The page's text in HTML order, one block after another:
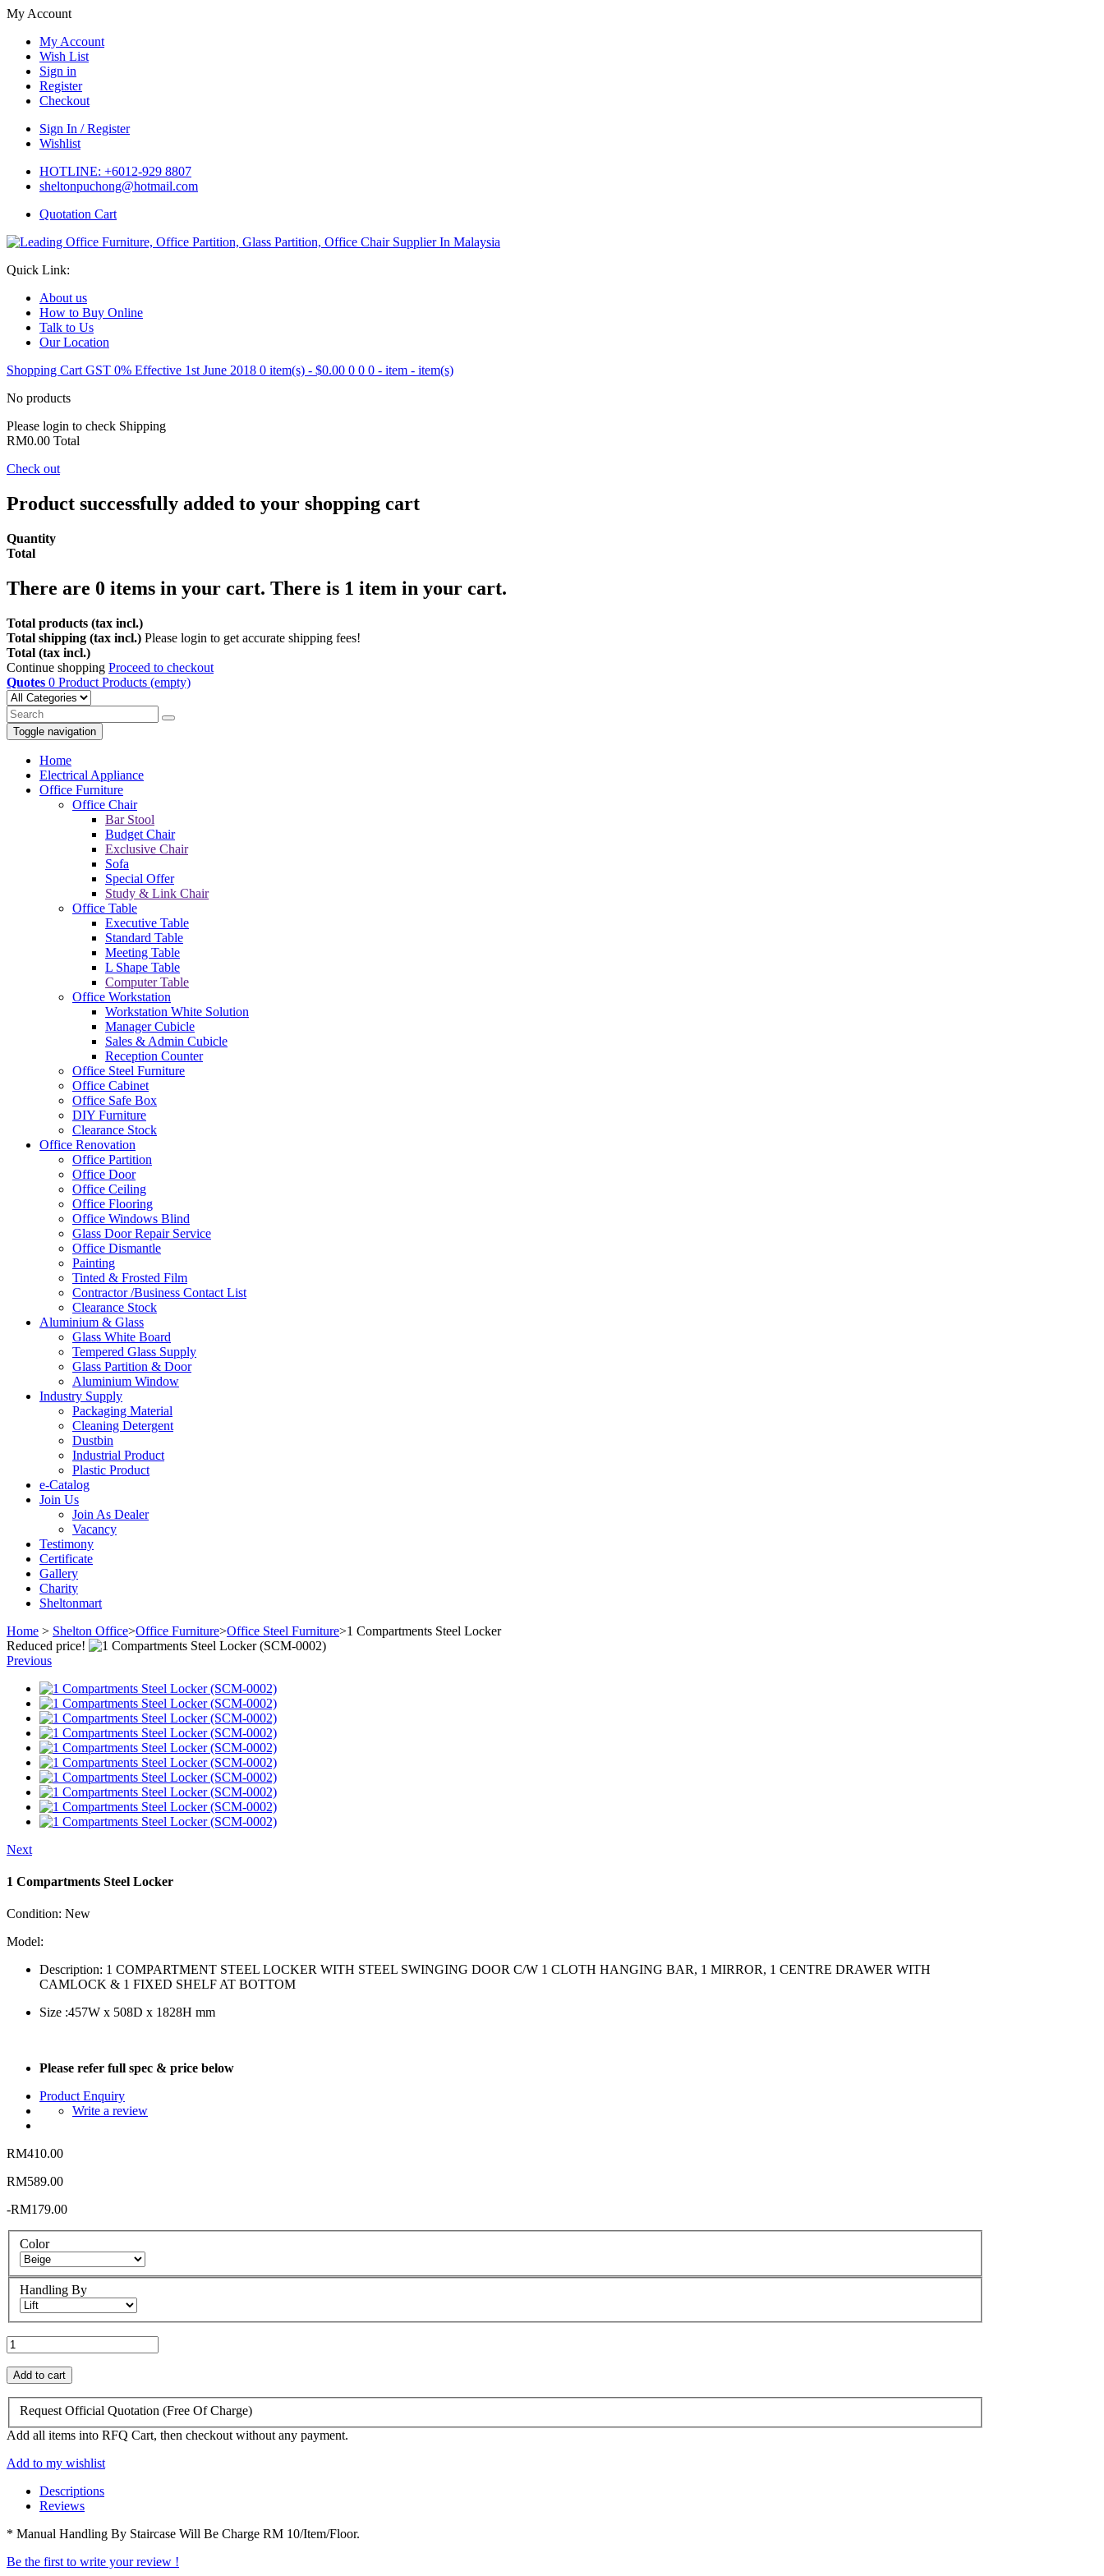
My Account
My Account
Wish List
Sign in
Register
Checkout
Sign In / Register
Wishlist
HOTLINE: +6012-929 8807
sheltonpuchong@hotmail.com
Quotation Cart
Quick Link:
About us
How to Buy Online
Talk to Us
Our Location
Shopping Cart GST 0% Effective 1st June 2018 0 item(s) - $0.00 0 0 0 - item - item(s)
No products
Please login to check Shipping
RM0.00 Total
Check out
Product successfully added to your shopping cart
Quantity
Total
There are 0 items in your cart. There is 1 item in your cart.
Total products (tax incl.)
Total shipping (tax incl.) Please login to get accurate shipping fees!
Total (tax incl.)
Continue shopping Proceed to checkout
Quotes 0 Product Products (empty)
Toggle navigation
Home
Electrical Appliance
Office Furniture
Office Chair
Bar Stool
Budget Chair
Exclusive Chair
Sofa
Special Offer
Study & Link Chair
Office Table
Executive Table
Standard Table
Meeting Table
L Shape Table
Computer Table
Office Workstation
Workstation White Solution
Manager Cubicle
Sales & Admin Cubicle
Reception Counter
Office Steel Furniture
Office Cabinet
Office Safe Box
DIY Furniture
Clearance Stock
Office Renovation
Office Partition
Office Door
Office Ceiling
Office Flooring
Office Windows Blind
Glass Door Repair Service
Office Dismantle
Painting
Tinted & Frosted Film
Contractor /Business Contact List
Clearance Stock
Aluminium & Glass
Glass White Board
Tempered Glass Supply
Glass Partition & Door
Aluminium Window
Industry Supply
Packaging Material
Cleaning Detergent
Dustbin
Industrial Product
Plastic Product
e-Catalog
Join Us
Join As Dealer
Vacancy
Testimony
Certificate
Gallery
Charity
Sheltonmart
Home > Shelton Office>Office Furniture>Office Steel Furniture>1 Compartments Steel Locker
Reduced price!
Previous
Next
1 Compartments Steel Locker
Condition: New
Model:
Description: 1 COMPARTMENT STEEL LOCKER WITH STEEL SWINGING DOOR C/W 1 CLOTH HANGING BAR, 1 MIRROR, 1 CENTRE DRAWER WITH
CAMLOCK & 1 FIXED SHELF AT BOTTOM
Size :457W x 508D x 1828H mm
Please refer full spec & price below
Product Enquiry
Write a review
RM410.00
RM589.00
-RM179.00
Color
Handling By
Add to cart
Request Official Quotation (Free Of Charge)
Add all items into RFQ Cart, then checkout without any payment.
Add to my wishlist
Descriptions
Reviews
* Manual Handling By Staircase Will Be Charge RM 10/Item/Floor.
Be the first to write your review !